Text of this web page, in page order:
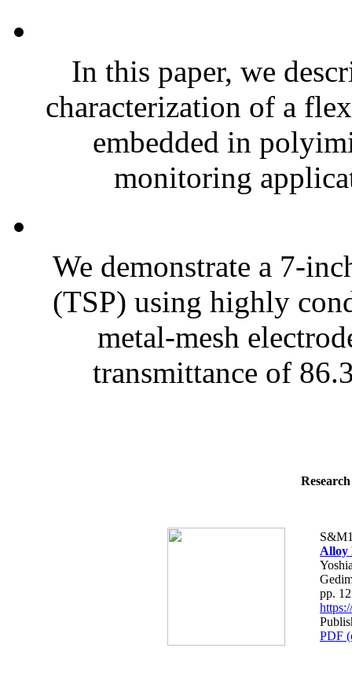
In this paper, we
characterization of a
embedded in
monitoring
We demonstrate a 7-
(TSP) using highly
metal-mesh
transmittance of
Alloy
pp.
PDF